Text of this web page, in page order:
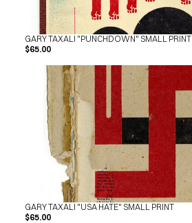
GARY TAXALI "PUNCHDOWN" SMALL PRINT
$65.00
GARY TAXALI "USA HATE" SMALL PRINT
$65.00